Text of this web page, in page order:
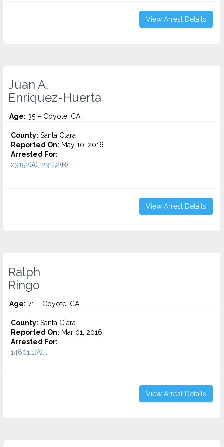
View Arrest Details
Juan A.
Enriquez-Huerta
Age: 35 – Coyote, CA
County: Santa Clara
Reported On: May 10, 2016
Arrested For:
23152(A), 23152(B)...
View Arrest Details
Ralph
Ringo
Age: 71 – Coyote, CA
County: Santa Clara
Reported On: Mar 01, 2016
Arrested For:
14601.1(A)...
View Arrest Details